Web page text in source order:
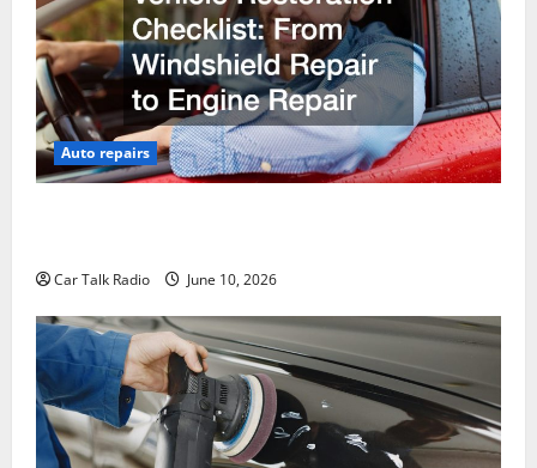
Auto repairs
Car Talk Radio June 10, 2026